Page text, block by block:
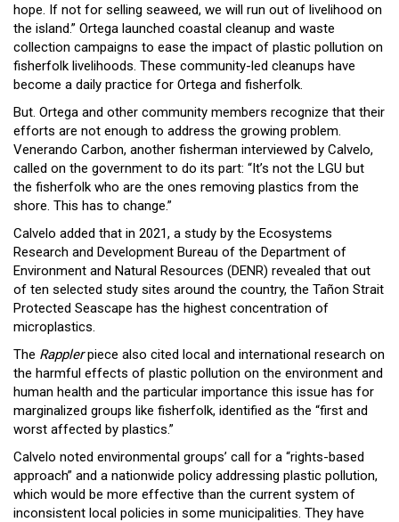
hope. If not for selling seaweed, we will run out of livelihood on
the island.” Ortega launched coastal cleanup and waste
collection campaigns to ease the impact of plastic pollution on
fisherfolk livelihoods. These community-led cleanups have
become a daily practice for Ortega and fisherfolk.
But. Ortega and other community members recognize that their
efforts are not enough to address the growing problem.
Venerando Carbon, another fisherman interviewed by Calvelo,
called on the government to do its part: “It’s not the LGU but
the fisherfolk who are the ones removing plastics from the
shore. This has to change.”
Calvelo added that in 2021, a study by the Ecosystems
Research and Development Bureau of the Department of
Environment and Natural Resources (DENR) revealed that out
of ten selected study sites around the country, the Tañon Strait
Protected Seascape has the highest concentration of
microplastics.
The Rapplerpiece also cited local and international research on
the harmful effects of plastic pollution on the environment and
human health and the particular importance this issue has for
marginalized groups like fisherfolk, identified as the “first and
worst affected by plastics.”
Calvelo noted environmental groups’ call for a “rights-based
approach” and a nationwide policy addressing plastic pollution,
which would be more effective than the current system of
inconsistent local policies in some municipalities. They have